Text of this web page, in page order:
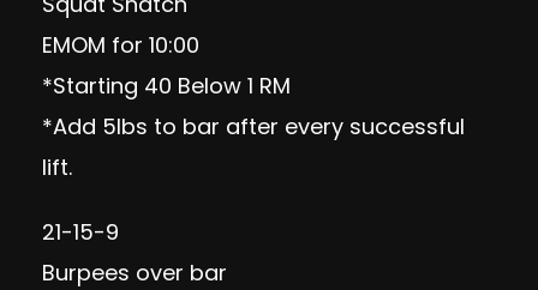
EMOM for 10:00
*Starting 40 Below 1 RM
*Add 5lbs to bar after every successful
lift.
21-15-9
Burpees over bar